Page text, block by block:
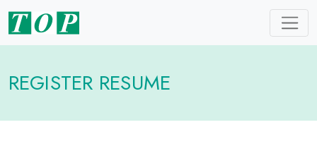
REGISTER RESUME